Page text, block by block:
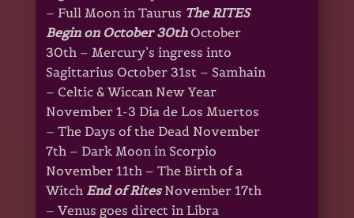
– Full Moon in Taurus The RITES
Begin on October 30thOctober
30th – Mercury’s ingress into
Sagittarius October 31st – Samhain
– Celtic & Wiccan New Year
November 1-3 Dia de Los Muertos
– The Days of the Dead November
7th – Dark Moon in Scorpio
November 11th – The Birth of a
WitchEnd of RitesNovember 17th
– Venus goes direct in Libra